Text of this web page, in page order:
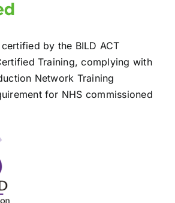
by the BILD ACT
Training, complying with
Network Training
for NHS commissioned